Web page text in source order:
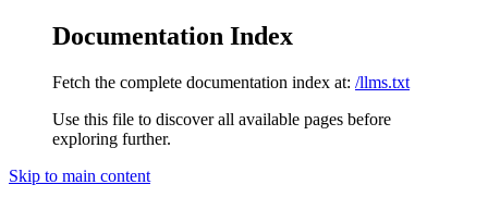
Documentation Index
Fetch the complete documentation index at: /llms.txt
Use this file to discover all available pages before
exploring further.
Skip to main content